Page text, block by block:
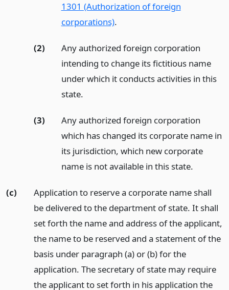
1301 (Authorization of foreign
corporations).
(2)
Any authorized foreign corporation
intending to change its fictitious name
under which it conducts activities in this
state.
(3)
Any authorized foreign corporation
which has changed its corporate name in
its jurisdiction, which new corporate
name is not available in this state.
(c)
Application to reserve a corporate name shall
be delivered to the department of state. It shall
set forth the name and address of the applicant,
the name to be reserved and a statement of the
basis under paragraph (a) or (b) for the
application. The secretary of state may require
the applicant to set forth in his application the